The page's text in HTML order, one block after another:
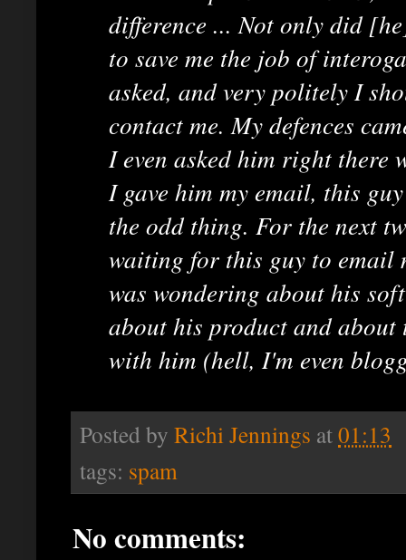
difference ... Not only did
to save me the job of
asked, and very politely I
contact me. My defences
I even asked him right there
I gave him my email, this
the odd thing. For the next
waiting for this guy to email
was wondering about his
about his product and about
with him (hell, I'm even
Posted by Richi Jennings at01:13
tags: spam
No comments: